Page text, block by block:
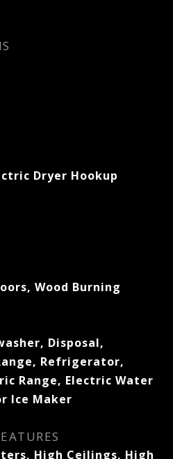
Dryer Hookup
Wood Burning
Disposal,
Refrigerator,
Range, Electric Water
Ice Maker
High Ceilings, High